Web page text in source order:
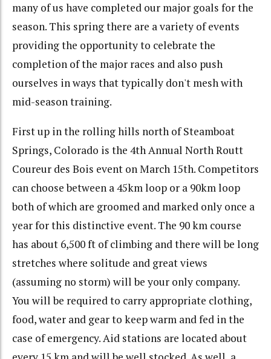
many of us have completed our major goals for the
season. This spring there are a variety of events
providing the opportunity to celebrate the
completion of the major races and also push
ourselves in ways that typically don't mesh with
mid-season training.
First up in the rolling hills north of Steamboat
Springs, Colorado is the 4th Annual North Routt
Coureur des Bois event on March 15th. Competitors
can choose between a 45km loop or a 90km loop
both of which are groomed and marked only once a
year for this distinctive event. The 90 km course
has about 6,500 ft of climbing and there will be long
stretches where solitude and great views
(assuming no storm) will be your only company.
You will be required to carry appropriate clothing,
food, water and gear to keep warm and fed in the
case of emergency. Aid stations are located about